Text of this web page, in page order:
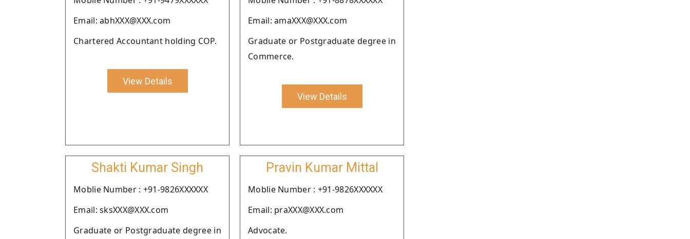
Email: abhXXX@XXX.com
Chartered Accountant holding COP.
View Details
Email: amaXXX@XXX.com
Graduate or Postgraduate degree in
Commerce.
View Details
Shakti Kumar Singh
Moblie Number : +91-9826XXXXXX
Email: sksXXX@XXX.com
Graduate or Postgraduate degree in
Pravin Kumar Mittal
Moblie Number : +91-9826XXXXXX
Email: praXXX@XXX.com
Advocate.